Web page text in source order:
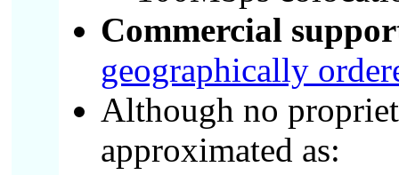
Commercial
geographically
Although no
approximated as: